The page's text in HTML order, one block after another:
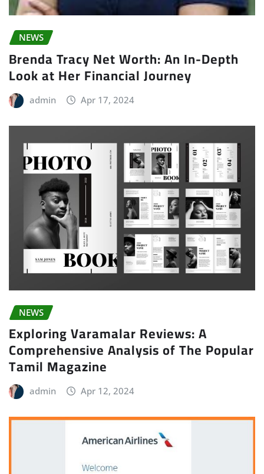
NEWS
Brenda Tracy Net Worth: An In-Depth
Look at Her Financial Journey
admin Apr 17, 2024
NEWS
Exploring Varamalar Reviews: A
Comprehensive Analysis of The Popular
Tamil Magazine
admin Apr 12, 2024